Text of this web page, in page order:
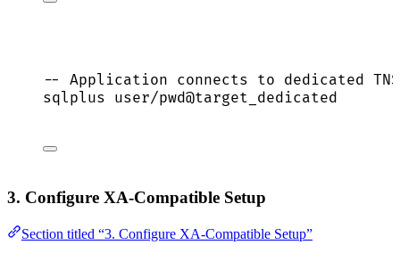
-- Application connects to dedicated
sqlplus user/pwd@target_dedicated
3. Configure XA-Compatible Setup
Section titled “3. Configure XA-Compatible Setup”